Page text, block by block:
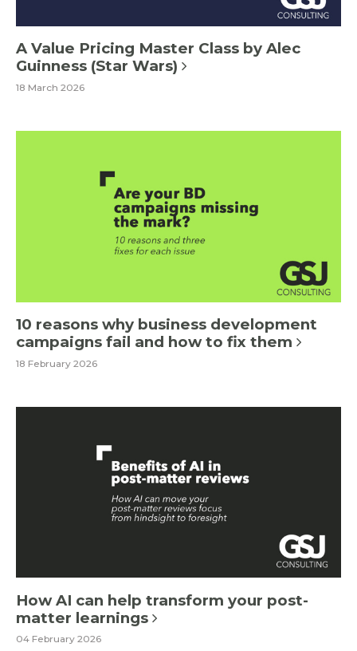
A Value Pricing Master Class by Alec
Guinness (Star Wars)
18 March 2026
10 reasons why business development
campaigns fail and how to fix them
18 February 2026
How AI can help transform your post-
matter learnings
04 February 2026